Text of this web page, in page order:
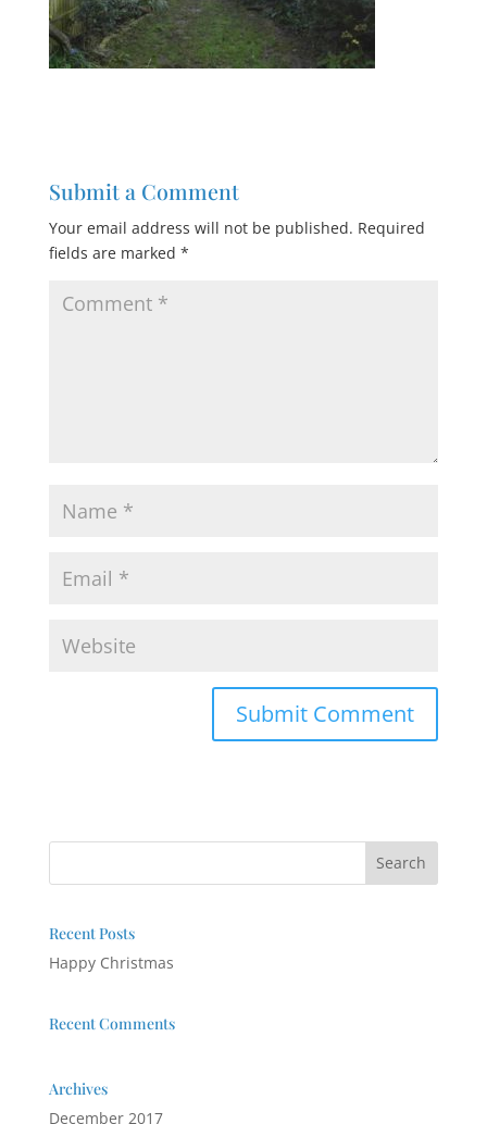
Submit a Comment
Your email address will not be published. Required
fields are marked *
Recent Posts
Happy Christmas
Recent Comments
Archives
December 2017